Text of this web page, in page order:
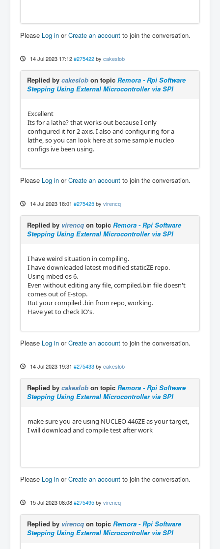
Please Log in orCreate an account to join the conversation.
14 Jul 2023 17:12 #275422 by cakeslob
Replied by cakeslob on topic Remora - Rpi Software
Stepping Using External Microcontroller via SPI
Excellent
Its for a lathe? that works out because I only
configured it for 2 axis. I also and configuring for a
lathe, so you can look here at some sample nucleo
configs ive been using.
Please Log in orCreate an account to join the conversation.
14 Jul 2023 18:01 #275425 by virencq
Replied by virencq on topic Remora - Rpi Software
Stepping Using External Microcontroller via SPI
I have weird situation in compiling.
I have downloaded latest modified staticZE repo.
Using mbed os 6.
Even without editing any file, compiled.bin file doesn't
comes out of E-stop.
But your compiled .bin from repo, working.
Have yet to check IO's.
Please Log in orCreate an account to join the conversation.
14 Jul 2023 19:31 #275433 by cakeslob
Replied by cakeslob on topic Remora - Rpi Software
Stepping Using External Microcontroller via SPI
make sure you are using NUCLEO 446ZE as your target,
I will download and compile test after work
Please Log in orCreate an account to join the conversation.
15 Jul 2023 08:08 #275495 by virencq
Replied by virencq on topic Remora - Rpi Software
Stepping Using External Microcontroller via SPI